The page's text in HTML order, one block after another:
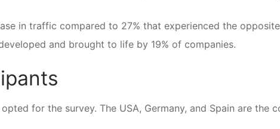
in traffic compared to 27% that experienced the
and brought to life by 19% of companies.
for the survey. The USA, Germany, and Spain are the